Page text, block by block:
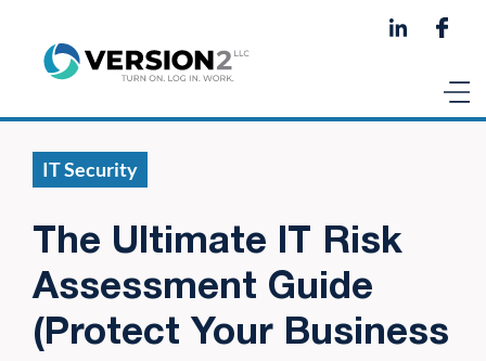
IT Security
The Ultimate IT Risk
Assessment Guide
(Protect Your Business